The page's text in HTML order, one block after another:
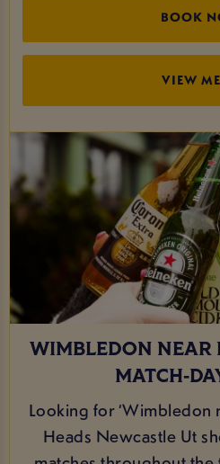
BOOK
VIEW
WIMBLEDON NEAR
Looking for ‘Wimbledon
Heads Newcastle Ut